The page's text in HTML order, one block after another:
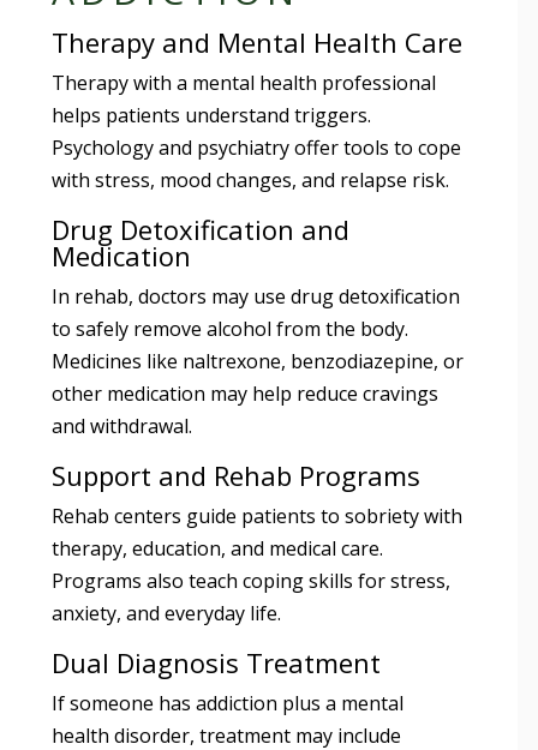
Therapy and Mental Health Care
Therapy with a mental health professional
helps patients understand triggers.
Psychology and psychiatry offer tools to cope
with stress, mood changes, and relapse risk.
Drug Detoxification and
Medication
In rehab, doctors may use drug detoxification
to safely remove alcohol from the body.
Medicines like naltrexone, benzodiazepine, or
other medication may help reduce cravings
and withdrawal.
Support and Rehab Programs
Rehab centers guide patients to sobriety with
therapy, education, and medical care.
Programs also teach coping skills for stress,
anxiety, and everyday life.
Dual Diagnosis Treatment
If someone has addiction plus a mental
health disorder, treatment may include